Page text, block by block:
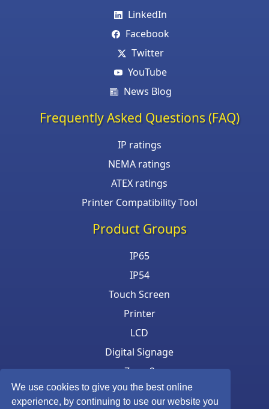
We use cookies to give you the best online
experience, by continuing to use our website you
LinkedIn
Facebook
Twitter
YouTube
News Blog
Frequently Asked Questions (FAQ)
IP ratings
NEMA ratings
ATEX ratings
Printer Compatibility Tool
Product Groups
IP65
IP54
Touch Screen
Printer
LCD
Digital Signage
Zone 2
Keyboard & Mouse